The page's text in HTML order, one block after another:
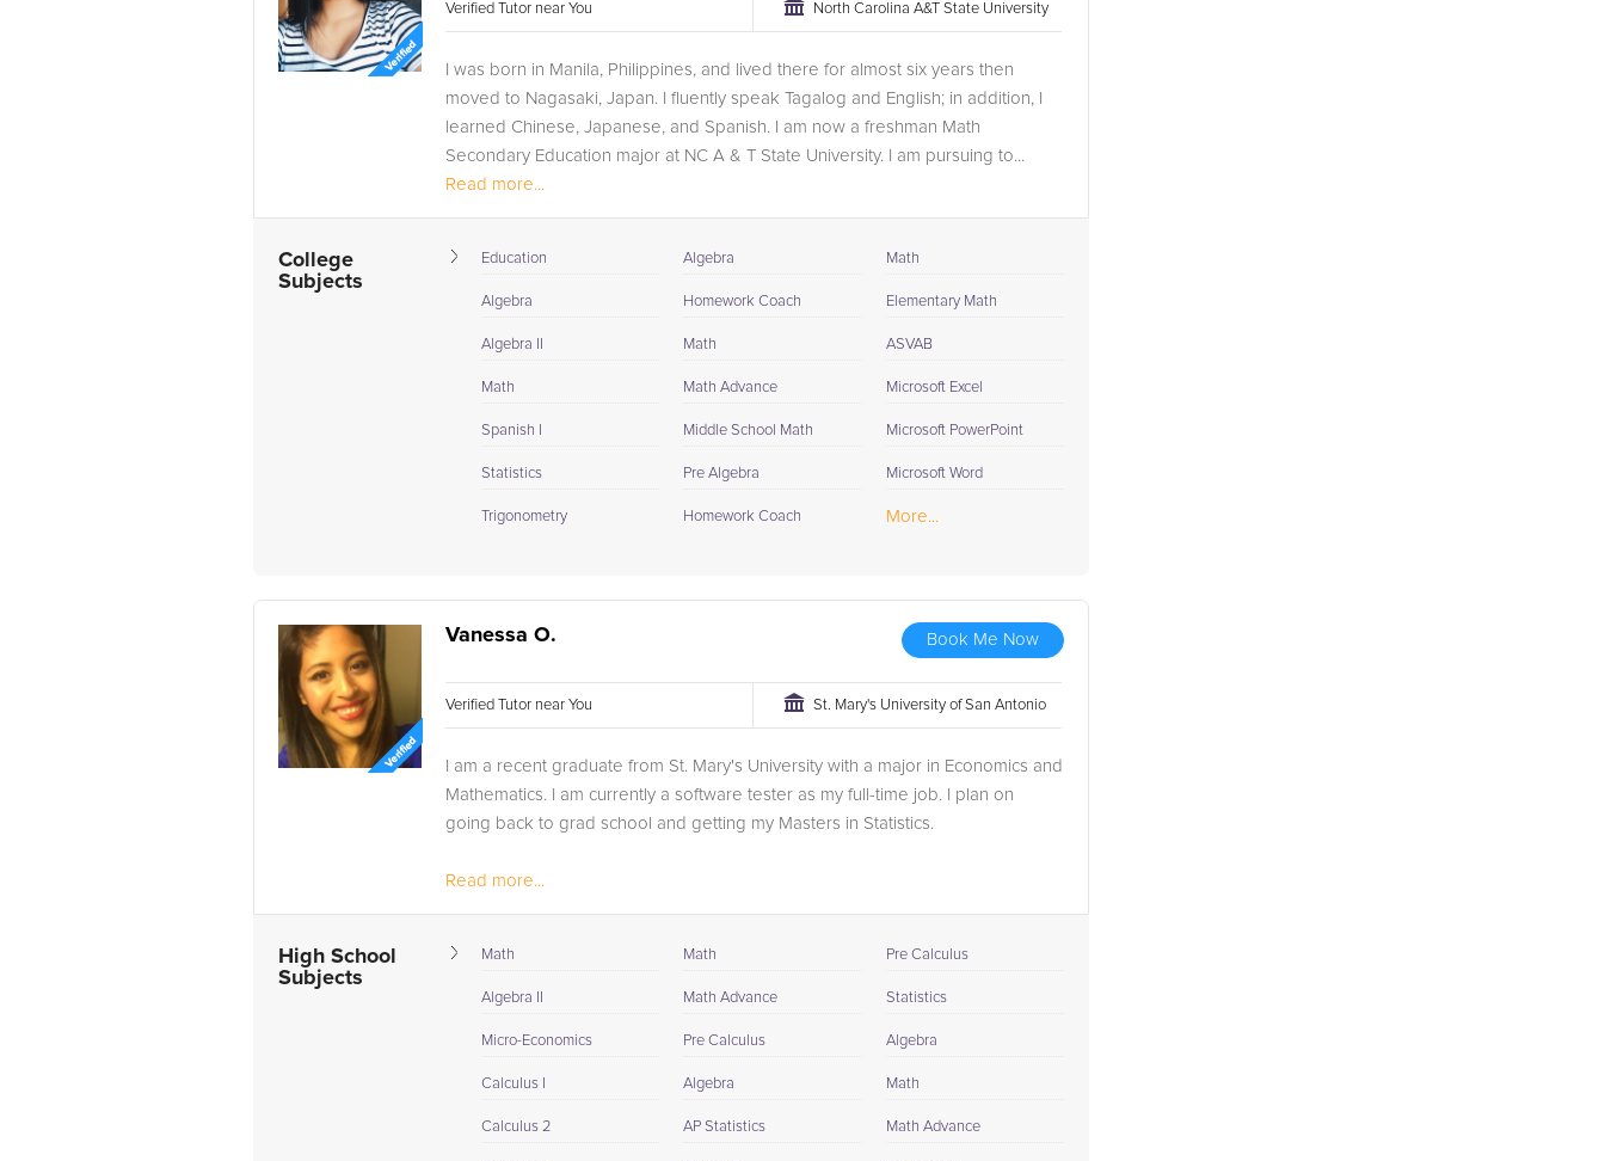
Verified Tutor near You North Carolina A&T State University
I was born in Manila, Philippines, and lived there for almost six years then
moved to Nagasaki, Japan. I fluently speak Tagalog and English; in addition, I
learned Chinese, Japanese, and Spanish. I am now a freshman Math
Secondary Education major at NC A & T State University. I am pursuing to...
Read more...
College
Subjects
Education
Algebra
Algebra II
Math
Spanish I
Statistics
Trigonometry
Algebra
Homework Coach
Math
Math Advance
Middle School Math
Pre Algebra
Homework Coach
Math
Elementary Math
ASVAB
Microsoft Excel
Microsoft PowerPoint
Microsoft Word
More...
Vanessa O. Book Me Now
Verified Tutor near You St. Mary's University of San Antonio
I am a recent graduate from St. Mary's University with a major in Economics and
Mathematics. I am currently a software tester as my full-time job. I plan on
going back to grad school and getting my Masters in Statistics.
Read more...
High School
Subjects
Math
Algebra II
Micro-Economics
Calculus I
Calculus 2
Math
Math Advance
Pre Calculus
Algebra
AP Statistics
Pre Calculus
Statistics
Algebra
Math
Math Advance